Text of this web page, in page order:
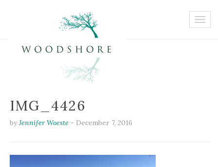
IMG_4426
byJennifer Woeste - December 7, 2016